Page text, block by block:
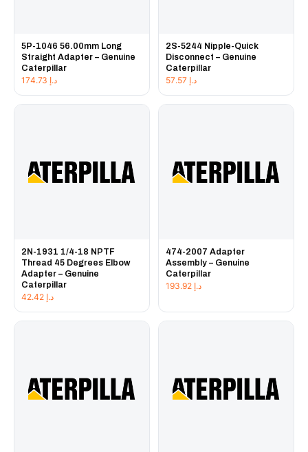
5P-1046 56.00mm Long
Straight Adapter – Genuine
Caterpillar
د.إ
2S-5244 Nipple-Quick
Disconnect – Genuine
Caterpillar
د.إ
2N-1931 1/4-18 NPTF
Thread 45 Degrees Elbow
Adapter – Genuine
Caterpillar
د.إ
474-2007 Adapter
Assembly – Genuine
Caterpillar
د.إ